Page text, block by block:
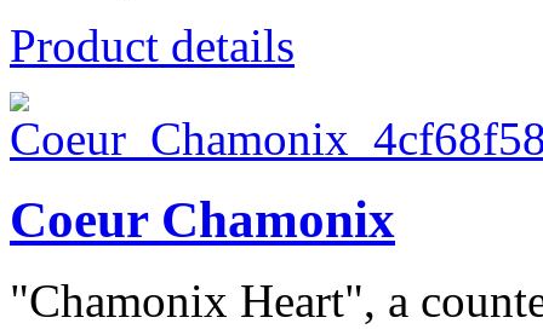
Product details
Coeur Chamonix
"Chamonix Heart", a